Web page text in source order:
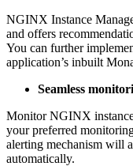
NGINX Instance
and offers
You can further
application’s inbuilt
Seamless
Monitor NGINX
your preferred
alerting mechanism will
automatically.